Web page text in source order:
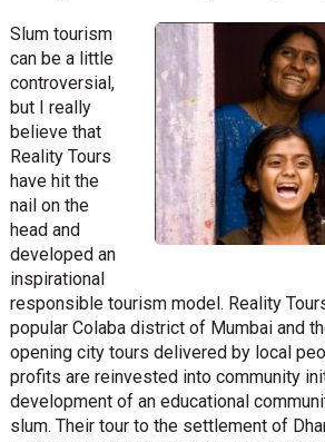
Slum tourism
can be a little
controversial,
but I really
believe that
Reality Tours
have hit the
nail on the
head and
developed an
inspirational
responsible tourism model. Reality
popular Colaba district of Mumbai and
opening city tours delivered by local
profits are reinvested into community
development of an educational
slum. Their tour to the settlement of